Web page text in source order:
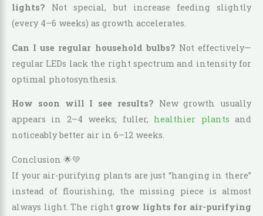
lights? Not special, but increase feeding slightly
(every 4–6 weeks) as growth accelerates.
Can I use regular household bulbs? Not effectively—
regular LEDs lack the right spectrum and intensity for
optimal photosynthesis.
How soon will I see results? New growth usually
appears in 2–4 weeks; fuller, healthier plants and
noticeably better air in 6–12 weeks.
Conclusion 🌟💚
If your air-purifying plants are just “hanging in there”
instead of flourishing, the missing piece is almost
always light. The right grow lights for air-purifying